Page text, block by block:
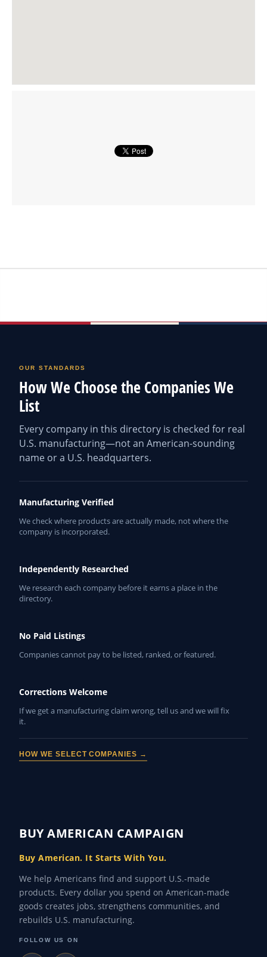
OUR STANDARDS
How We Choose the Companies We
List
Every company in this directory is checked for real
U.S. manufacturing—not an American-sounding
name or a U.S. headquarters.
Manufacturing Verified
We check where products are actually made, not where the
company is incorporated.
Independently Researched
We research each company before it earns a place in the
directory.
No Paid Listings
Companies cannot pay to be listed, ranked, or featured.
Corrections Welcome
If we get a manufacturing claim wrong, tell us and we will fix
it.
HOW WE SELECT COMPANIES →
BUY AMERICAN CAMPAIGN
Buy American. It Starts With You.
We help Americans find and support U.S.-made
products. Every dollar you spend on American-made
goods creates jobs, strengthens communities, and
rebuilds U.S. manufacturing.
FOLLOW US ON